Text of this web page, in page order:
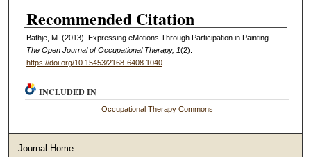
Recommended Citation
Bathje, M. (2013). Expressing eMotions Through Participation in Painting.
The Open Journal of Occupational Therapy, 1(2).
https://doi.org/10.15453/2168-6408.1040
INCLUDED IN
Occupational Therapy Commons
Journal Home